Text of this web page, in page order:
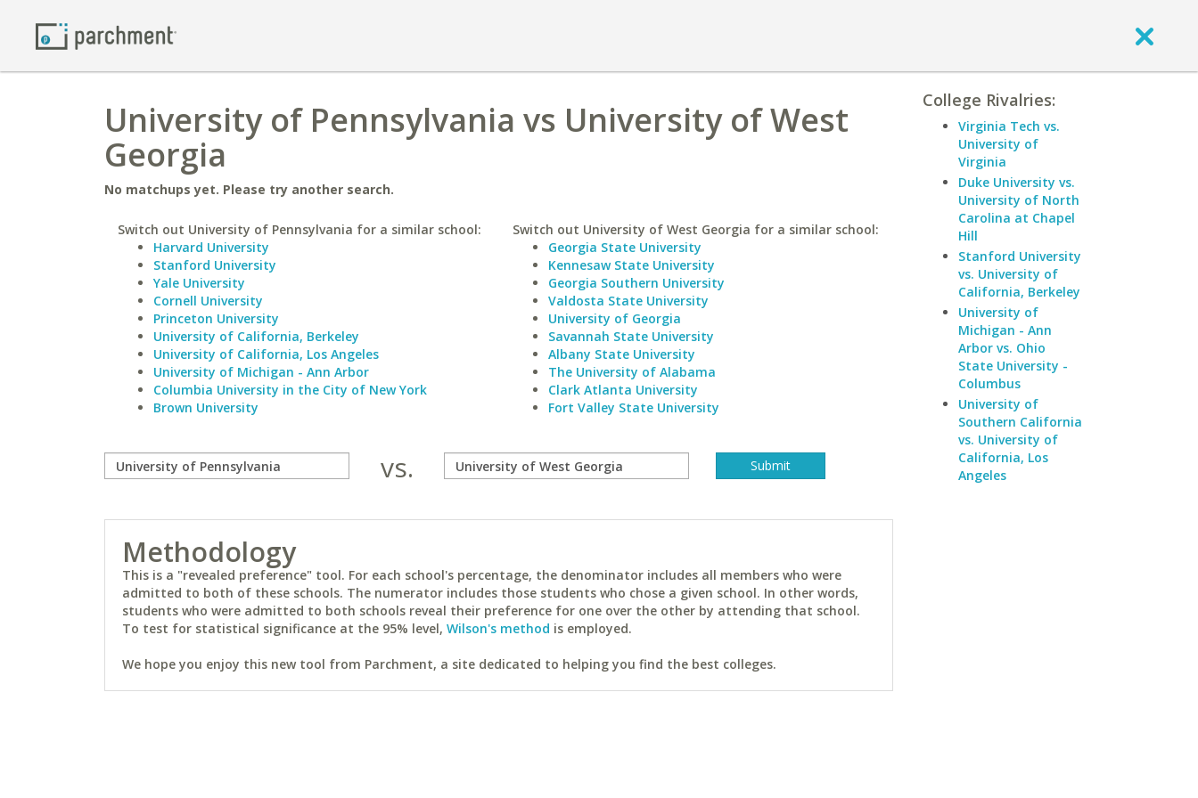
University of Pennsylvania vs University of West
Georgia
No matchups yet. Please try another search.
Switch out University of Pennsylvania for a similar school:
Harvard University
Stanford University
Yale University
Cornell University
Princeton University
University of California, Berkeley
University of California, Los Angeles
University of Michigan - Ann Arbor
Columbia University in the City of New York
Brown University
Switch out University of West Georgia for a similar school:
Georgia State University
Kennesaw State University
Georgia Southern University
Valdosta State University
University of Georgia
Savannah State University
Albany State University
The University of Alabama
Clark Atlanta University
Fort Valley State University
vs.
Methodology
This is a "revealed preference" tool. For each school's percentage, the denominator includes all members who were
admitted to both of these schools. The numerator includes those students who chose a given school. In other words,
students who were admitted to both schools reveal their preference for one over the other by attending that school.
To test for statistical significance at the 95% level, Wilson's method is employed.
We hope you enjoy this new tool from Parchment, a site dedicated to helping you find the best colleges.
College Rivalries:
Virginia Tech vs.
University of
Virginia
Duke University vs.
University of North
Carolina at Chapel
Hill
Stanford University
vs. University of
California, Berkeley
University of
Michigan - Ann
Arbor vs. Ohio
State University -
Columbus
University of
Southern California
vs. University of
California, Los
Angeles